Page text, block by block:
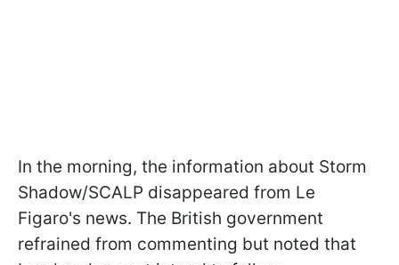
In the morning, the information about Storm
Shadow/SCALP disappeared from Le
Figaro's news. The British government
refrained from commenting but noted that